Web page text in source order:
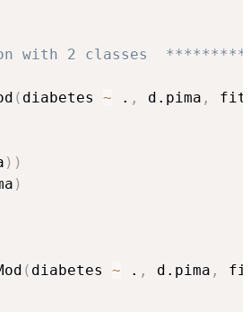
with 2 classes
( diabetes ~ . , d.pima ,
) )
)
( diabetes ~ . , d.pima ,